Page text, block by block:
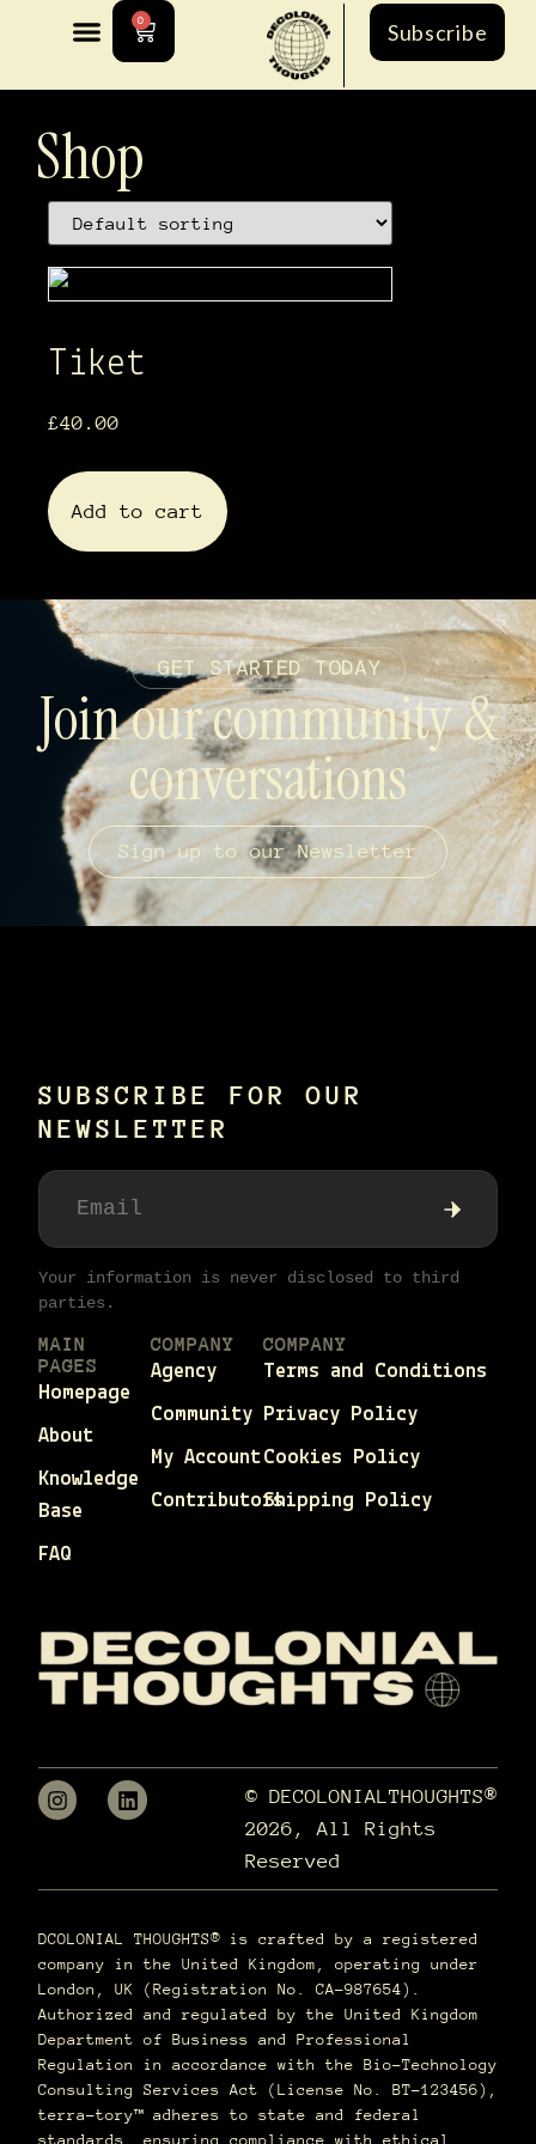
0 Subscribe
Shop
Tiket
£40.00
Add to cart
GET STARTED TODAY
Join our community &
conversations
Sign up to our Newsletter
SUBSCRIBE FOR OUR
NEWSLETTER
Your information is never disclosed to third
parties.
MAIN
PAGES
Homepage
About
Knowledge
Base
FAQ
COMPANY
Agency
Community
My Account
Contributors
COMPANY
Terms and Conditions
Privacy Policy
Cookies Policy
Shipping Policy
© DECOLONIALTHOUGHTS®
2026, All Rights
Reserved
DCOLONIAL THOUGHTS® is crafted by a registered
company in the United Kingdom, operating under
London, UK (Registration No. CA-987654).
Authorized and regulated by the United Kingdom
Department of Business and Professional
Regulation in accordance with the Bio-Technology
Consulting Services Act (License No. BT-123456),
terra–tory™ adheres to state and federal
standards, ensuring compliance with ethical